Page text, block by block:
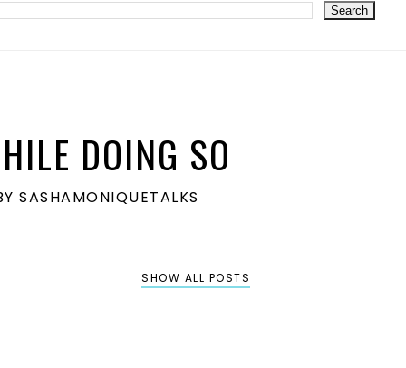
DOING SO
SASHAMONIQUETALKS
SHOW ALL POSTS